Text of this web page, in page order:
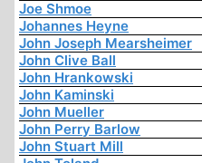
Joe Shmoe
Johannes Heyne
John Joseph Mearsheimer
John Clive Ball
John Hrankowski
John Kaminski
John Mueller
John Perry Barlow
John Stuart Mill